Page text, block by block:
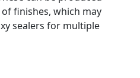
finishes, which may
sealers for multiple